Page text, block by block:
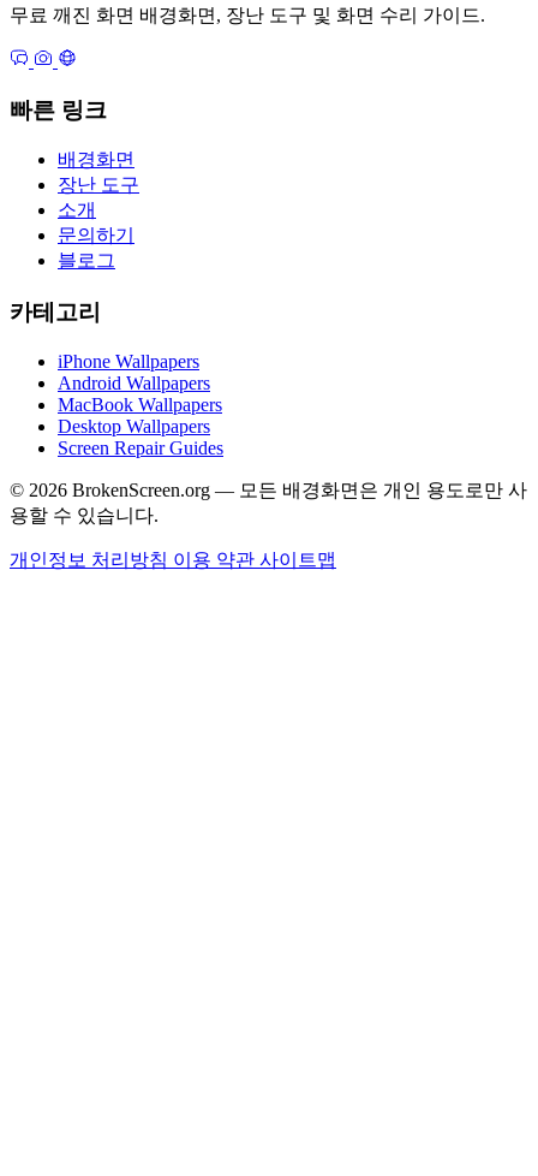
무료 깨진 화면 배경화면, 장난 도구 및 화면 수리 가이드.
빠른 링크
배경화면
장난 도구
소개
문의하기
블로그
카테고리
iPhone Wallpapers
Android Wallpapers
MacBook Wallpapers
Desktop Wallpapers
Screen Repair Guides
© 2026 BrokenScreen.org — 모든 배경화면은 개인 용도로만 사
용할 수 있습니다.
개인정보 처리방침 이용 약관 사이트맵